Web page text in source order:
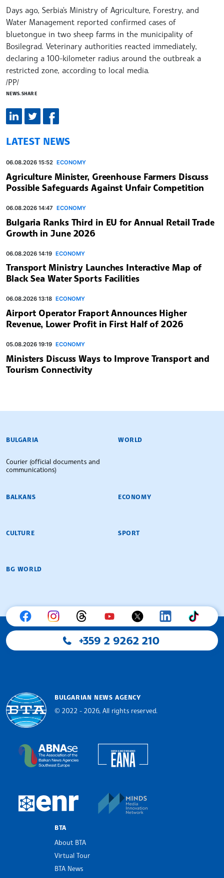
Days ago, Serbia's Ministry of Agriculture, Forestry, and
Water Management reported confirmed cases of
bluetongue in two sheep farms in the municipality of
Bosilegrad. Veterinary authorities reacted immediately,
declaring a 100-kilometer radius around the outbreak a
restricted zone, according to local media.
/PP/
NEWS.SHARE
LATEST NEWS
06.08.2026 15:52 ECONOMY
Agriculture Minister, Greenhouse Farmers Discuss
Possible Safeguards Against Unfair Competition
06.08.2026 14:47 ECONOMY
Bulgaria Ranks Third in EU for Annual Retail Trade
Growth in June 2026
06.08.2026 14:19 ECONOMY
Transport Ministry Launches Interactive Map of
Black Sea Water Sports Facilities
06.08.2026 13:18 ECONOMY
Airport Operator Fraport Announces Higher
Revenue, Lower Profit in First Half of 2026
05.08.2026 19:19 ECONOMY
Ministers Discuss Ways to Improve Transport and
Tourism Connectivity
BULGARIAN NEWS AGENCY
BULGARIA
Courier (official documents and
communications)
WORLD
BALKANS ECONOMY
CULTURE SPORT
BG WORLD
+359 2 9262 210
BULGARIAN NEWS AGENCY
© 2022 - 2026, All rights reserved.
The Assocoation of the Balkan News Agencies
European Newsroom
BTA
About BTA
Virtual Tour
BTA News